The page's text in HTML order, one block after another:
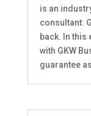
is an
consultant:
back. In this
with GKW
guarantee